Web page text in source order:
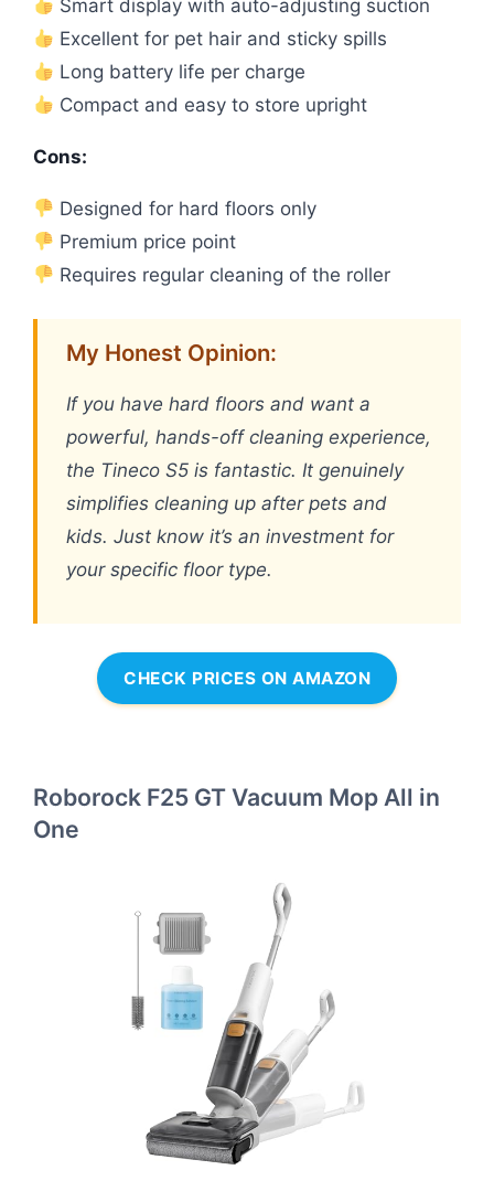
Smart display with auto-adjusting suction
Excellent for pet hair and sticky spills
Long battery life per charge
Compact and easy to store upright
Cons:
Designed for hard floors only
Premium price point
Requires regular cleaning of the roller
My Honest Opinion:
If you have hard floors and want a
powerful, hands-off cleaning experience,
the Tineco S5 is fantastic. It genuinely
simplifies cleaning up after pets and
kids. Just know it’s an investment for
your specific floor type.
CHECK PRICES ON AMAZON
Roborock F25 GT Vacuum Mop All in
One